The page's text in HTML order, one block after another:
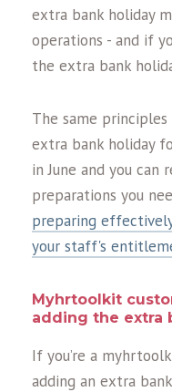
extra bank holiday
operations - and if
the extra bank
The same
extra bank holiday
in June and you can
preparations you
preparing
your staff's
Myhrtoolkit
adding the extra
If you’re a
adding an extra